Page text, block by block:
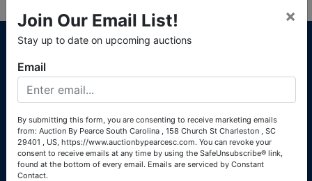
About Auction By Pearce South Carolina
South Carolina Auctioneers License #4760 (Pearce &
Associates) South Carolina Auctioneers License #4772
(Alexander Pierre Bourland) South Carolina Real Estate
Links
Join Our Email List!
Join Our Email List!
Stay up to date on upcoming auctions
×
Email
By submitting this form, you are consenting to receive marketing emails
from: Auction By Pearce South Carolina , 158 Church St Charleston , SC
29401 , US, https://www.auctionbypearcesc.com. You can revoke your
consent to receive emails at any time by using the SafeUnsubscribe® link,
found at the bottom of every email. Emails are serviced by Constant
Contact.